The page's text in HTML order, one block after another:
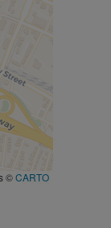
©CARTO